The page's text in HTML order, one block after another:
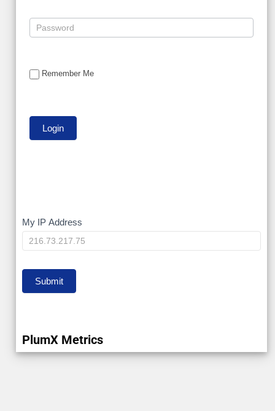
Remember Me
My
IP
My IP Address
Submit
PlumX Metrics